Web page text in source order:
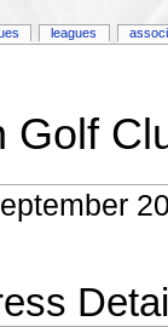
Golf
leagues